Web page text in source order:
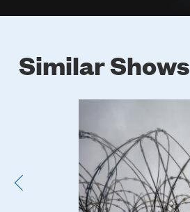
Similar Shows
Image